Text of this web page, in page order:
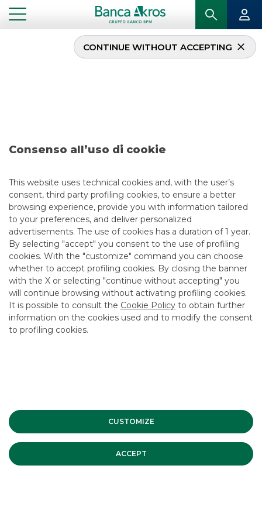
Consenso all’uso di cookie
This website uses technical cookies and, with the user’s
consent, third party profiling cookies, to ensure a better
browsing experience, provide you with information tailored
to your preferences, and deliver personalized
advertisements. The use of cookies has a duration of 1 year.
By selecting "accept" you consent to the use of profiling
cookies. With the "customize" command you can choose
whether to accept profiling cookies. By closing the banner
with the X or selecting "continue without accepting" you
will continue browsing without activating profiling cookies.
It is possible to consult the Cookie Policy to obtain further
information on the cookies used and to modify the consent
to profiling cookies.
CUSTOMIZE
ACCEPT
CONTINUE WITHOUT ACCEPTING
Research – GPI June
6/6/2022
USEFUL LINKS
CONTACT US
CAREER
GROUP WEBSITES
INVESTEES COMPANIES